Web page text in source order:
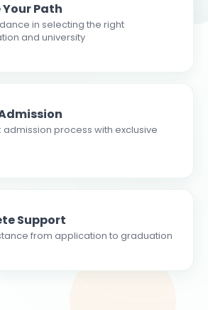
Your Path
in selecting the right
and university
admission process with exclusive
Support
from application to graduation